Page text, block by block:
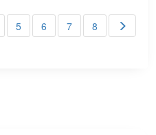
5 6 7 8